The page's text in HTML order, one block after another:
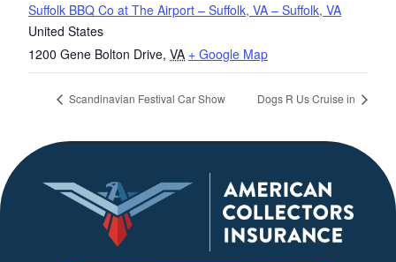
Suffolk BBQ Co at The Airport – Suffolk, VA – Suffolk, VA
United States
1200 Gene Bolton Drive, VA + Google Map
Scandinavian Festival Car Show Dogs R Us Cruise in